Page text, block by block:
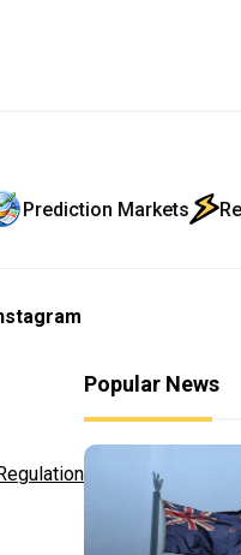
Prediction Markets
Popular News